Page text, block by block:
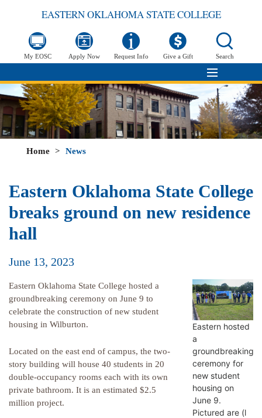
EASTERN OKLAHOMA STATE COLLEGE
My EOSC Apply Now Request Info Give a Gift Search
Home > News
Eastern Oklahoma State College
breaks ground on new residence
hall
June 13, 2023
Eastern hosted
a
groundbreaking
ceremony for
new student
housing on
June 9.
Pictured are (l
Eastern Oklahoma State College hosted a
groundbreaking ceremony on June 9 to
celebrate the construction of new student
housing in Wilburton.
Located on the east end of campus, the two-
story building will house 40 students in 20
double-occupancy rooms each with its own
private bathroom. It is an estimated $2.5
million project.